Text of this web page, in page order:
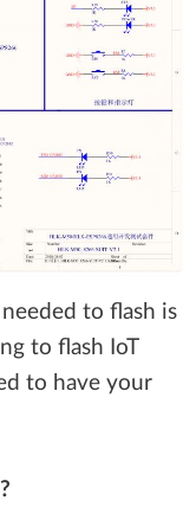
to flash is
to flash IoT
to have your